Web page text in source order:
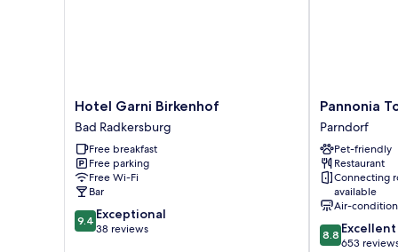
Hotel
Garni
Birkenhof
Bad
Radkersburg
Hotel Garni Birkenhof
Bad Radkersburg
Free breakfast
Free parking
Free Wi-Fi
Bar
9.4
out
9.4 Exceptional
38 reviews
Pannonia
Tower
Hotel
Parndorf
Parndorf
Pannonia
Parndorf
Pet-friendly
Restaurant
Connecting
available
Air-
8.8
out
8.8 Excellent
653